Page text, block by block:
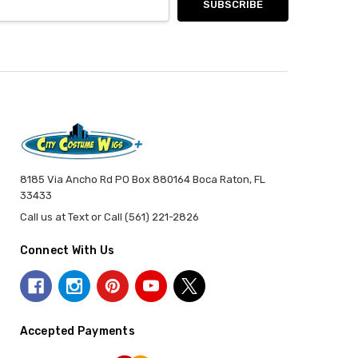
8185 Via Ancho Rd PO Box 880164 Boca Raton, FL
33433
Call us at Text or Call (561) 221-2826
Connect With Us
Accepted Payments